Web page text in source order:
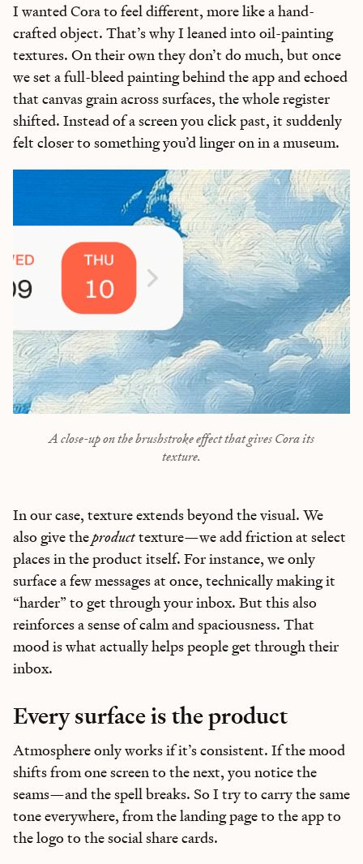
I wanted Cora to feel different, more like a hand-
crafted object. That’s why I leaned into oil-painting
textures. On their own they don’t do much, but once
we set a full-bleed painting behind the app and echoed
that canvas grain across surfaces, the whole register
shifted. Instead of a screen you click past, it suddenly
felt closer to something you’d linger on in a museum.
A close-up on the brushstroke effect that gives Cora its
texture.
In our case, texture extends beyond the visual. We
also give theproducttexture—we add friction at select
places in the product itself. For instance, we only
surface a few messages at once, technically making it
“harder” to get through your inbox. But this also
reinforces a sense of calm and spaciousness. That
mood is what actually helps people get through their
inbox.
Every surface is the product
Atmosphere only works if it’s consistent. If the mood
shifts from one screen to the next, you notice the
seams—and the spell breaks. So I try to carry the same
tone everywhere, from the landing page to the app to
the logo to the social share cards.